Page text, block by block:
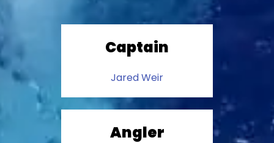
Captain
Jared Weir
Angler